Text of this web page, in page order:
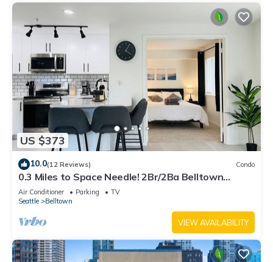
US $373
10.0(12 Reviews) Condo
0.3 Miles to Space Needle! 2Br/2Ba Belltown
Condo w/Free Garage Parking + AC
Air Conditioner Parking
TV
Seattle
Belltown
VIEW AVAILABILITY